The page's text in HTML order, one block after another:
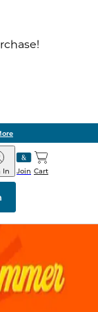
Join
In Cart